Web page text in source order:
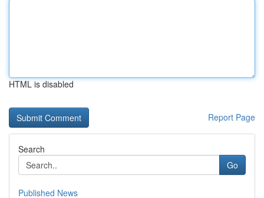
HTML is disabled
Report Page
Search
Go
Published News